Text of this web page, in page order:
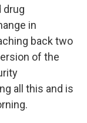
drug
in
back two
of the
all this and is